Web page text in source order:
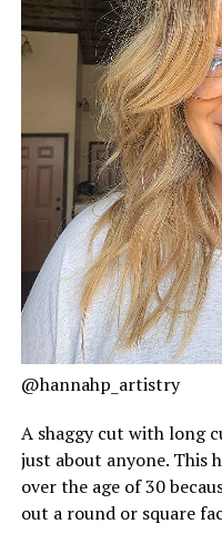
@hannahp_artistry
A shaggy cut with long
just about anyone. This
over the age of 30
out a round or square